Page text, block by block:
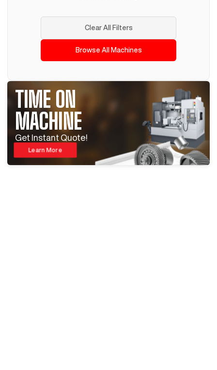
Clear All Filters
Browse All Machines
TIME ON
MACHINE
Get Instant Quote!
Learn More